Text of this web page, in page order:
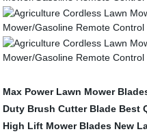
Max Power Lawn Mower
Duty Brush Cutter Blade Best
High Lift Mower Blades New